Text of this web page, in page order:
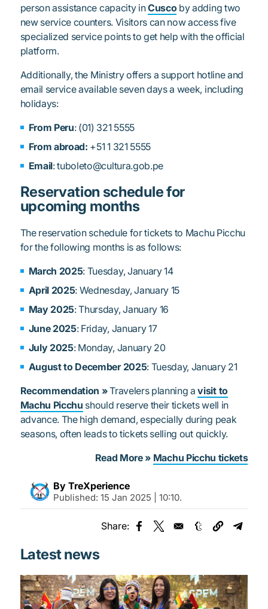
person assistance capacity inCuscoby adding two
new service counters. Visitors can now access five
specialized service points to get help with the official
platform.
Additionally, the Ministry offers a support hotline and
email service available seven days a week, including
holidays:
From Peru: (01) 321 5555
From abroad: +51 1 321 5555
Email: tuboleto@cultura.gob.pe
Reservation schedule for
upcoming months
The reservation schedule for tickets to Machu Picchu
for the following months is as follows:
March 2025: Tuesday, January 14
April 2025: Wednesday, January 15
May 2025: Thursday, January 16
June 2025: Friday, January 17
July 2025: Monday, January 20
August to December 2025: Tuesday, January 21
Recommendation »Travelers planning avisit to
Machu Picchu should reserve their tickets well in
advance. The high demand, especially during peak
seasons, often leads to tickets selling out quickly.
Read More » Machu Picchu tickets
By TreXperience
Published: 15 Jan 2025 | 10:10.
Share: Opens in a new window
Opens in a new window
Opens in a
Latest news